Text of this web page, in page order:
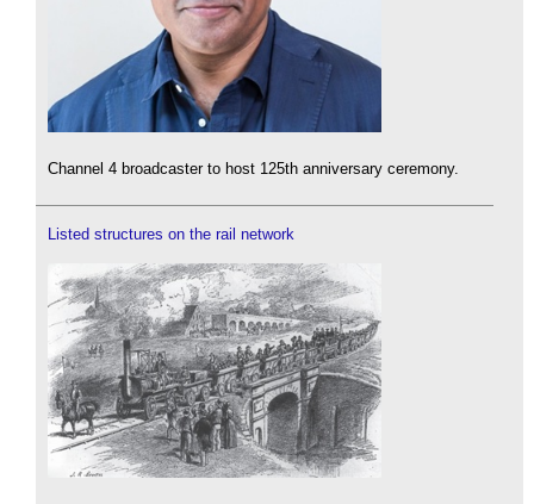
Channel 4 broadcaster to host 125th anniversary ceremony.
Listed structures on the rail network